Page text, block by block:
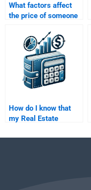
What factors affect
the price of someone
Finance assignment?
How do I know that
my Real Estate
will be delivered on